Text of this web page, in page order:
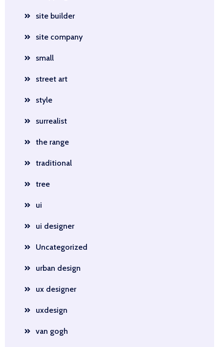
site builder
site company
small
street art
style
surrealist
the range
traditional
tree
ui
ui designer
Uncategorized
urban design
ux designer
uxdesign
van gogh